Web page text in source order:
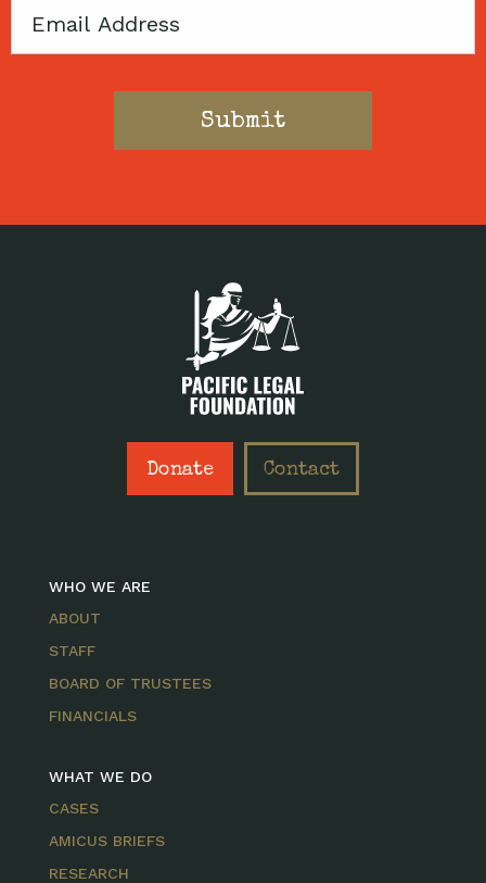
Email
Donate Contact
WHO WE ARE
ABOUT
STAFF
BOARD OF TRUSTEES
FINANCIALS
WHAT WE DO
CASES
AMICUS BRIEFS
RESEARCH